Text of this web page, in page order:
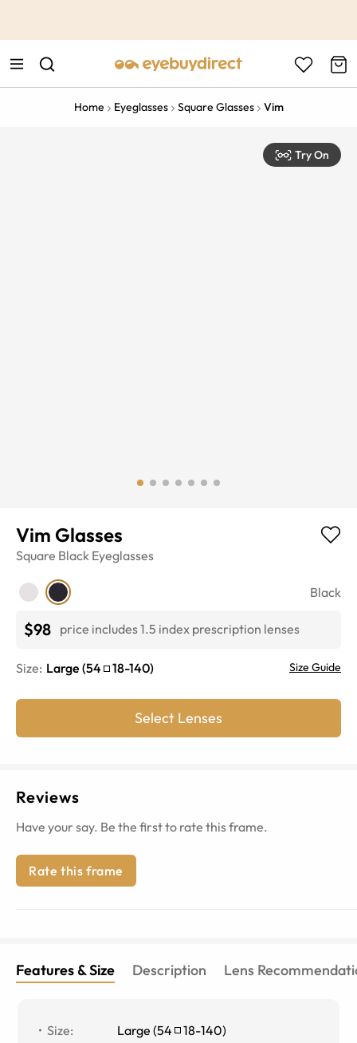
Home Eyeglasses Square Glasses Vim
Try On
Vim Glasses
Square Black Eyeglasses
Black
$98 price includes 1.5 index prescription lenses
Size: Large (54 18-140) Size Guide
Select Lenses
Reviews
Have your say. Be the first to rate this frame.
Rate this frame
Features & Size Description Lens
Size: Large (54 18-140)